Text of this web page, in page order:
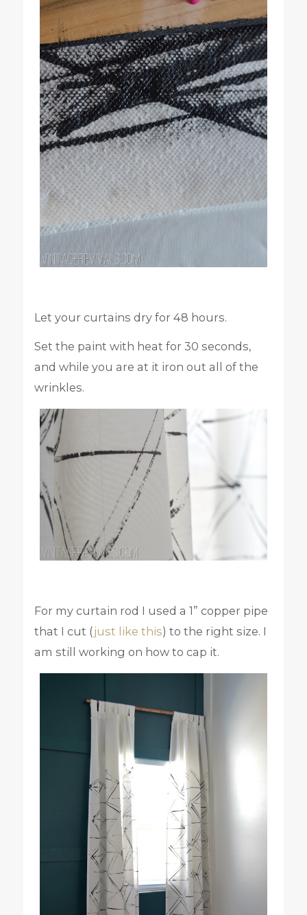
Let your curtains dry for 48 hours.
Set the paint with heat for 30 seconds,
and while you are at it iron out all of the
wrinkles.
For my curtain rod I used a 1” copper pipe
that I cut (just like this) to the right size. I
am still working on how to cap it.